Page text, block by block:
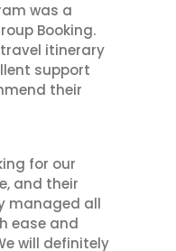
was a
Booking.
itinerary
support
their
for our
and their
managed all
ease and
will definitely